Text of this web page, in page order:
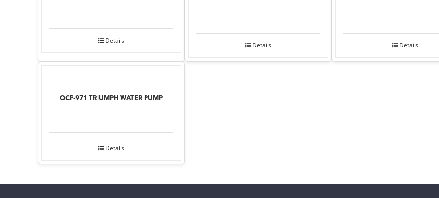
Details
Details Details
QCP-971 TRIUMPH WATER PUMP
Details